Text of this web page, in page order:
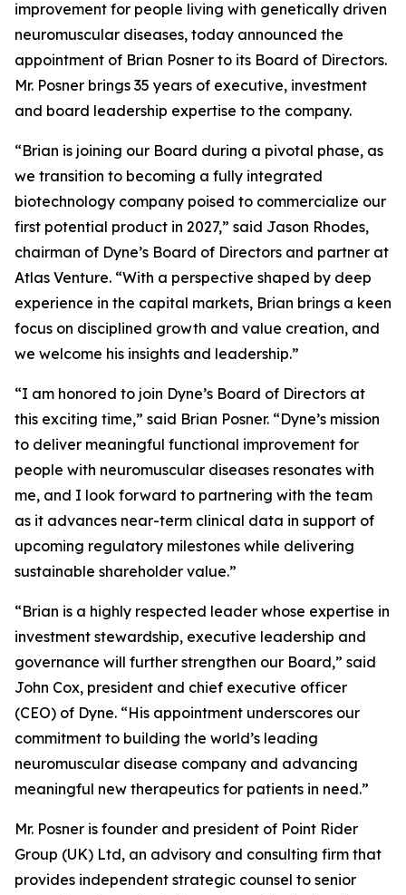
improvement for people living with genetically driven
neuromuscular diseases, today announced the
appointment of Brian Posner to its Board of Directors.
Mr. Posner brings 35 years of executive, investment
and board leadership expertise to the company.
“Brian is joining our Board during a pivotal phase, as
we transition to becoming a fully integrated
biotechnology company poised to commercialize our
first potential product in 2027,” said Jason Rhodes,
chairman of Dyne’s Board of Directors and partner at
Atlas Venture. “With a perspective shaped by deep
experience in the capital markets, Brian brings a keen
focus on disciplined growth and value creation, and
we welcome his insights and leadership.”
“I am honored to join Dyne’s Board of Directors at
this exciting time,” said Brian Posner. “Dyne’s mission
to deliver meaningful functional improvement for
people with neuromuscular diseases resonates with
me, and I look forward to partnering with the team
as it advances near-term clinical data in support of
upcoming regulatory milestones while delivering
sustainable shareholder value.”
“Brian is a highly respected leader whose expertise in
investment stewardship, executive leadership and
governance will further strengthen our Board,” said
John Cox, president and chief executive officer
(CEO) of Dyne. “His appointment underscores our
commitment to building the world’s leading
neuromuscular disease company and advancing
meaningful new therapeutics for patients in need.”
Mr. Posner is founder and president of Point Rider
Group (UK) Ltd, an advisory and consulting firm that
provides independent strategic counsel to senior